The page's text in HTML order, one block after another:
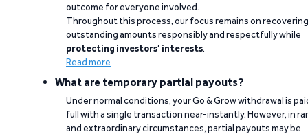
outcome for everyone involved.
Throughout this process, our focus remains on recovering
outstanding amounts responsibly and respectfully while
protecting investors’ interests.
Read more
What are temporary partial payouts?
Under normal conditions, your Go & Grow withdrawal is
full with a single transaction near-instantly. However, in
and extraordinary circumstances, partial payouts may be